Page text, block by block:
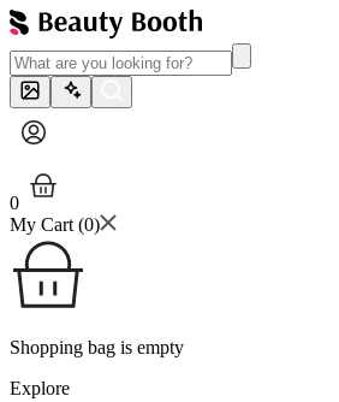
0
My Cart (0)
Shopping bag is empty
Explore